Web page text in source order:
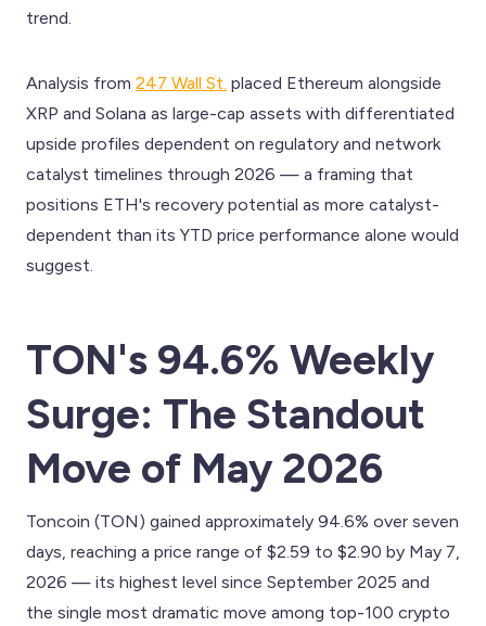
trend.
Analysis from 247 Wall St. placed Ethereum alongside
XRP and Solana as large-cap assets with differentiated
upside profiles dependent on regulatory and network
catalyst timelines through 2026 — a framing that
positions ETH's recovery potential as more catalyst-
dependent than its YTD price performance alone would
suggest.
TON's 94.6% Weekly
Surge: The Standout
Move of May 2026
Toncoin (TON) gained approximately 94.6% over seven
days, reaching a price range of $2.59 to $2.90 by May 7,
2026 — its highest level since September 2025 and
the single most dramatic move among top-100 crypto